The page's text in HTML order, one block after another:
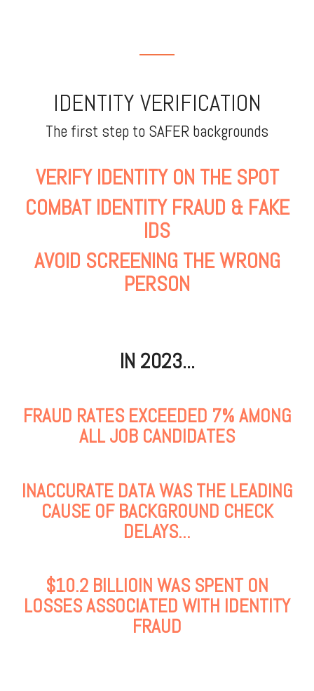
IDENTITY VERIFICATION
The first step to SAFER backgrounds
VERIFY IDENTITY ON THE SPOT
COMBAT IDENTITY FRAUD & FAKE
IDS
AVOID SCREENING THE WRONG
PERSON
IN 2023...
FRAUD RATES EXCEEDED 7% AMONG
ALL JOB CANDIDATES
INACCURATE DATA WAS THE LEADING
CAUSE OF BACKGROUND CHECK
DELAYS...
$10.2 BILLIOIN WAS SPENT ON
LOSSES ASSOCIATED WITH IDENTITY
FRAUD